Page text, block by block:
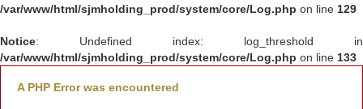
/var/www/html/sjmholding_prod/system/core/Log.php on line 129
Notice: Undefined index: log_threshold in
/var/www/html/sjmholding_prod/system/core/Log.php on line 133
A PHP Error was encountered